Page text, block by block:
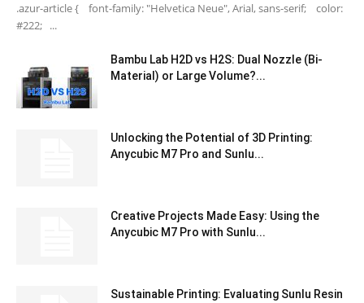
.azur-article { font-family: "Helvetica Neue", Arial, sans-serif; color:
#222; ...
Bambu Lab H2D vs H2S: Dual Nozzle (Bi-
Material) or Large Volume?...
Unlocking the Potential of 3D Printing:
Anycubic M7 Pro and Sunlu...
Creative Projects Made Easy: Using the
Anycubic M7 Pro with Sunlu...
Sustainable Printing: Evaluating Sunlu Resin